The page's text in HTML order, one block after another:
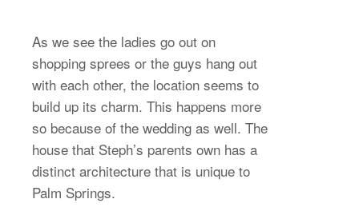
As we see the ladies go out on
shopping sprees or the guys hang out
with each other, the location seems to
build up its charm. This happens more
so because of the wedding as well. The
house that Steph’s parents own has a
distinct architecture that is unique to
Palm Springs.